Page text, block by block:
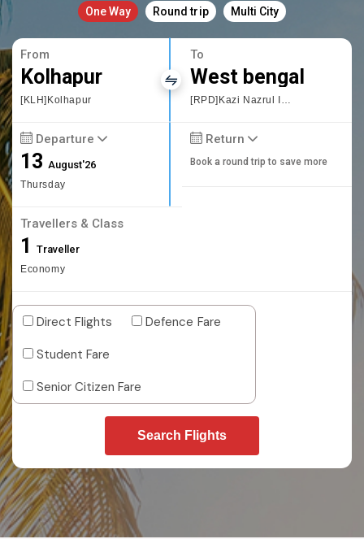
One Way Round trip Multi City
From
Kolhapur
[KLH]Kolhapur
To
West bengal
[RPD]Kazi Nazrul Islam Airport
Departure
13August'26
Thursday
Return
Book a round trip to save more
Travellers & Class
1 Traveller
Economy
Direct Flights
Defence Fare
Student Fare
Senior Citizen Fare
Search Flights